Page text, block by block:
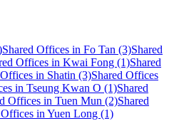
Shared Offices in Fo Tan (3)Shared
Offices in Kwai Fong (1)Shared
in Shatin (3)Shared Offices
in Tseung Kwan O (1)Shared
Offices in Tuen Mun (2)Shared
Offices in Yuen Long (1)